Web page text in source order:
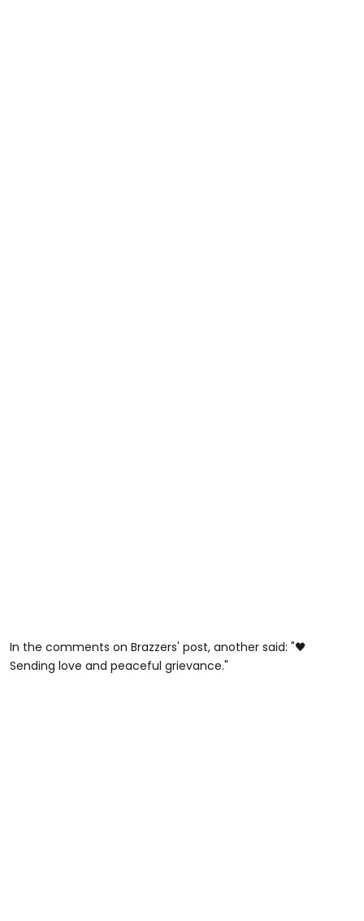
In the comments on Brazzers' post, another said: "🖤
Sending love and peaceful grievance."